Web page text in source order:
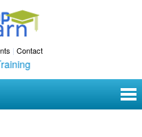
| Contact